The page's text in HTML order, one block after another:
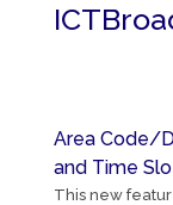
Area Code/
and Time
This new